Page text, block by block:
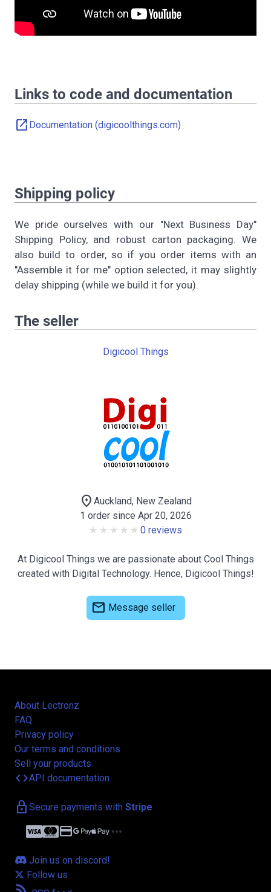
Links to code and documentation
open_in_new Documentation (digicoolthings.com)
Shipping policy
We pride ourselves with our "Next Business Day"
Shipping Policy, and robust carton packaging. We
also build to order, so if you order items with an
"Assemble it for me" option selected, it may slightly
delay shipping (while we build it for you).
The seller
Digicool Things
location_on Auckland, New Zealand
1 order since Apr 20, 2026
0 reviews
At Digicool Things we are passionate about Cool Things
created with Digital Technology. Hence, Digicool Things!
mail Message seller
About Lectronz
FAQ
Privacy policy
Our terms and conditions
Sell your products
codeAPI documentation
lock Secure payments with Stripe
credit_card more_horiz
Join us on discord!
Follow us